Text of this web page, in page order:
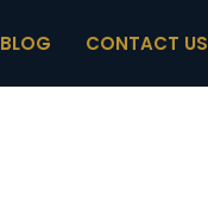
BLOG CONTACT US